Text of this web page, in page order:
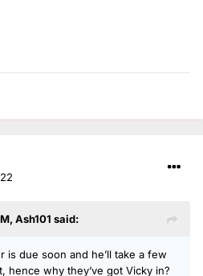
Ash101 said:
is due soon and he’ll take a few
hence why they’ve got Vicky in?